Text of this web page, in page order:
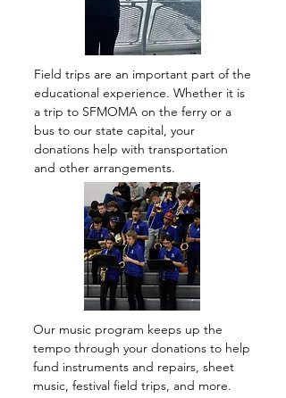
Field trips are an important part of the
educational experience. Whether it is
a trip to SFMOMA on the ferry or a
bus to our state capital, your
donations help with transportation
and other arrangements.
Our music program keeps up the
tempo through your donations to help
fund instruments and repairs, sheet
music, festival field trips, and more.